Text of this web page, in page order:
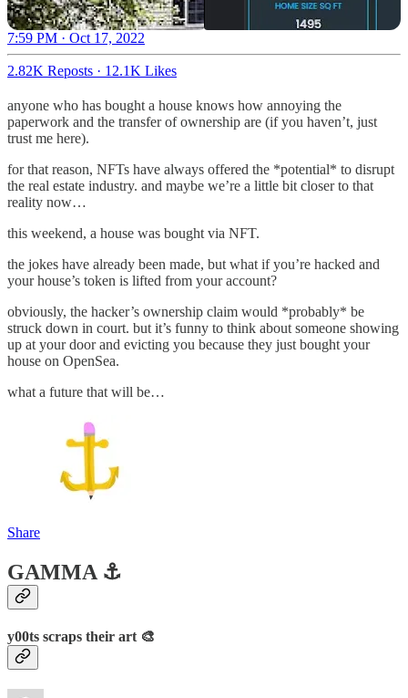
7:59 PM · Oct 17, 2022
2.82K Reposts · 12.1K Likes
anyone who has bought a house knows how annoying the
paperwork and the transfer of ownership are (if you haven’t, just
trust me here).
for that reason, NFTs have always offered the *potential* to disrupt
the real estate industry. and maybe we’re a little bit closer to that
reality now…
this weekend, a house was bought via NFT.
the jokes have already been made, but what if you’re hacked and
your house’s token is lifted from your account?
obviously, the hacker’s ownership claim would *probably* be
struck down in court. but it’s funny to think about someone showing
up at your door and evicting you because they just bought your
house on OpenSea.
what a future that will be…
Share
GAMMA ⚓️
y00ts scraps their art 🎨